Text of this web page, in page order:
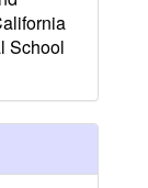
School